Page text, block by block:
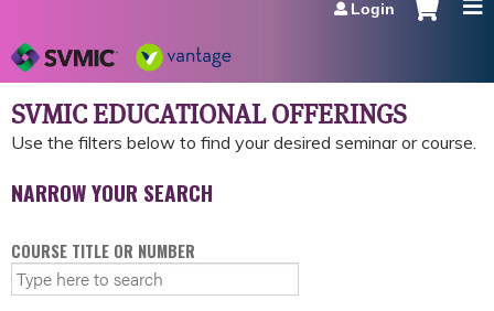
Login
SVMIC EDUCATIONAL OFFERINGS
COURSE TITLE OR NUMBER